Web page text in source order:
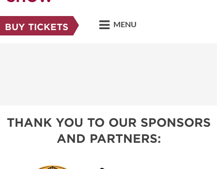
BUY TICKETS MENU
THANK YOU TO OUR SPONSORS
AND PARTNERS: